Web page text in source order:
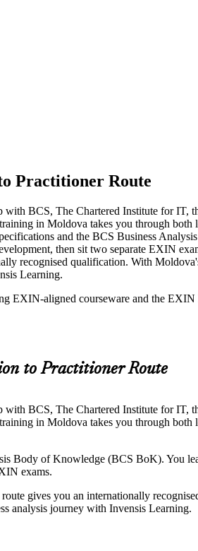
Practitioner Route
BCS, The Chartered Institute for IT,
in Moldova takes you through
and the BCS Business
then sit two separate EXIN
recognised qualification. With
Learning.
EXIN-aligned courseware and the
to Practitioner Route
BCS, The Chartered Institute for IT,
in Moldova takes you through
Body of Knowledge (BCS BoK). You
exams.
gives you an internationally
analysis journey with Invensis Learning.